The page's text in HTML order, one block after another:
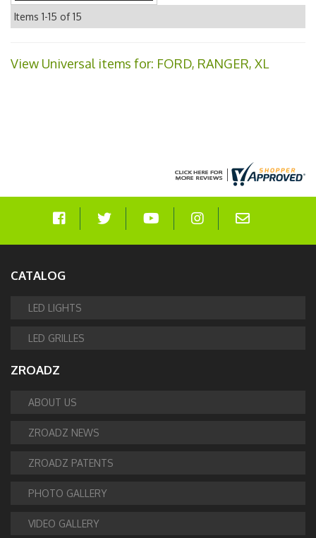
Items 1-15 of15
View Universal items for: FORD, RANGER, XL
CATALOG
LED LIGHTS
LED GRILLES
ZROADZ
ABOUT US
ZROADZ NEWS
ZROADZ PATENTS
PHOTO GALLERY
VIDEO GALLERY